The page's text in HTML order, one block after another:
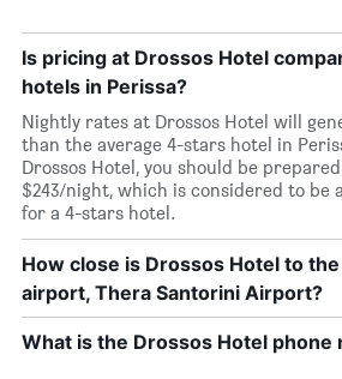
Is pricing at Drossos Hotel
hotels in Perissa?
Nightly rates at Drossos Hotel will
than the average 4-stars hotel in
Drossos Hotel, you should be
$243/night, which is considered to be
for a 4-stars hotel.
How close is Drossos Hotel to
airport, Thera Santorini Airport?
What is the Drossos Hotel phone